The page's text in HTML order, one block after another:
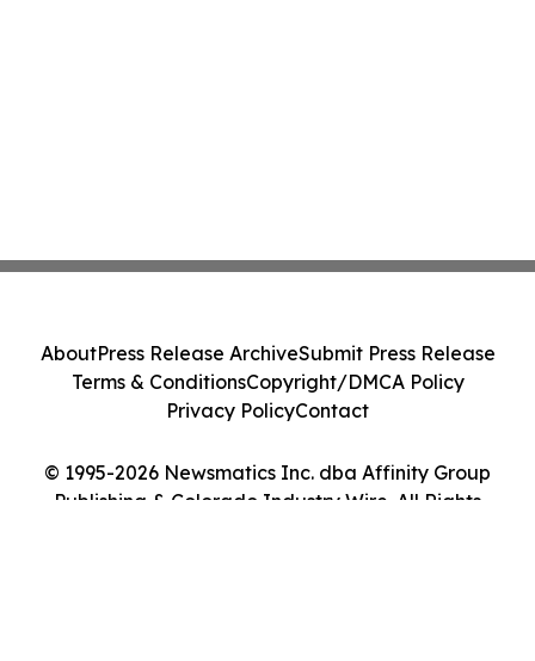
© 1995-2026 Newsmatics Inc. dba Affinity Group
Publishing & Colorado Industry Wire. All Rights
AboutPress Release ArchiveSubmit Press Release
Terms & ConditionsCopyright/DMCA Policy
Privacy PolicyContact